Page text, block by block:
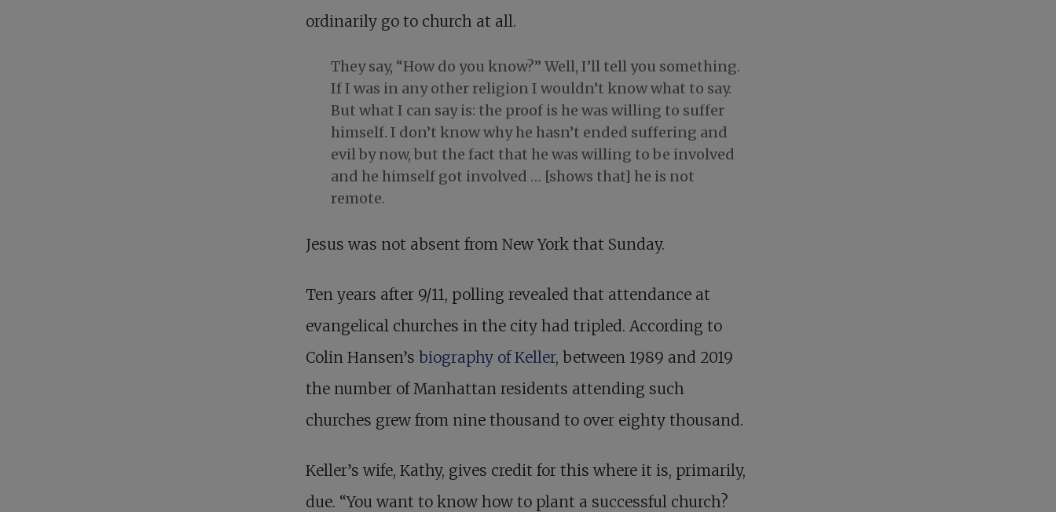
ordinarily go to church at all.
They say, “How do you know?” Well, I’ll tell you something.
If I was in any other religion I wouldn’t know what to say.
But what I can say is: the proof is he was willing to suffer
himself. I don’t know why he hasn’t ended suffering and
evil by now, but the fact that he was willing to be involved
and he himself got involved … [shows that] he is not
remote.
Jesus was not absent from New York that Sunday.
Ten years after 9/11, polling revealed that attendance at
evangelical churches in the city had tripled. According to
Colin Hansen’s biography of Keller, between 1989 and 2019
the number of Manhattan residents attending such
churches grew from nine thousand to over eighty thousand.
Keller’s wife, Kathy, gives credit for this where it is, primarily,
due. “You want to know how to plant a successful church?